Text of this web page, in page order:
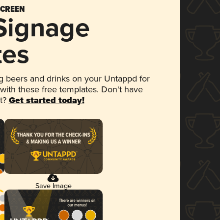
beers and drinks on your Untappd for
these free templates. Don't have
Get started today!
Save Image